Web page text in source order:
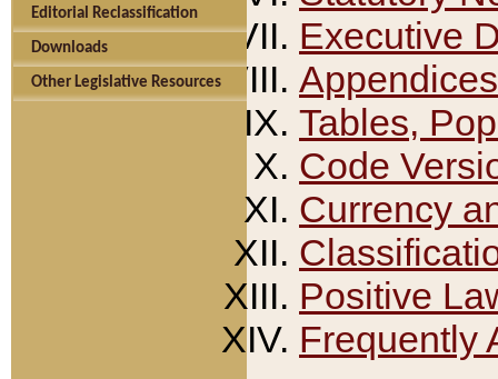
Editorial Reclassification
Downloads
Other Legislative Resources
Executive
Appendices
Tables,
Code
Currency
Positive
Frequently